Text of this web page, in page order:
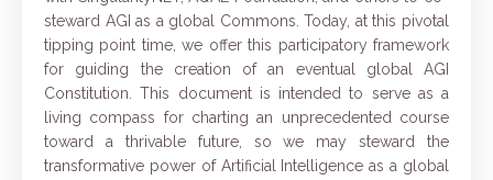
steward AGI as a global Commons. Today, at this pivotal
tipping point time, we offer this participatory framework
for guiding the creation of an eventual global AGI
Constitution. This document is intended to serve as a
living compass for charting an unprecedented course
toward a thrivable future, so we may steward the
transformative power of Artificial Intelligence as a global